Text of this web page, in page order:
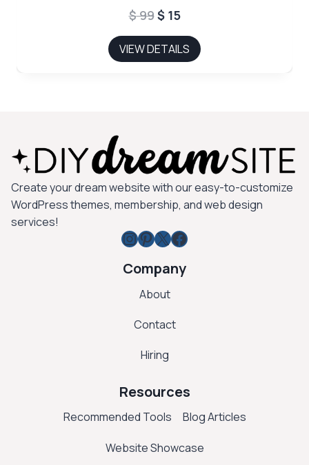
$99Original
price
was:
$15Current
price
is:
VIEW DETAILS
Create your dream website with our easy-to-customize
WordPress themes, membership, and web design
services!
Instagram
Pinterest
X Facebook
Company
About
Contact
Hiring
Resources
Recommended Tools Blog Articles
Website Showcase